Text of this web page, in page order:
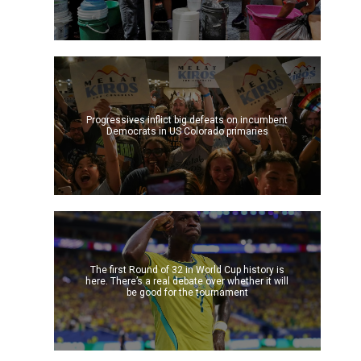
Progressives inflict big defeats on incumbent
Democrats in US Colorado primaries
The first Round of 32 in World Cup history is
here. There’s a real debate over whether it will
be good for the tournament